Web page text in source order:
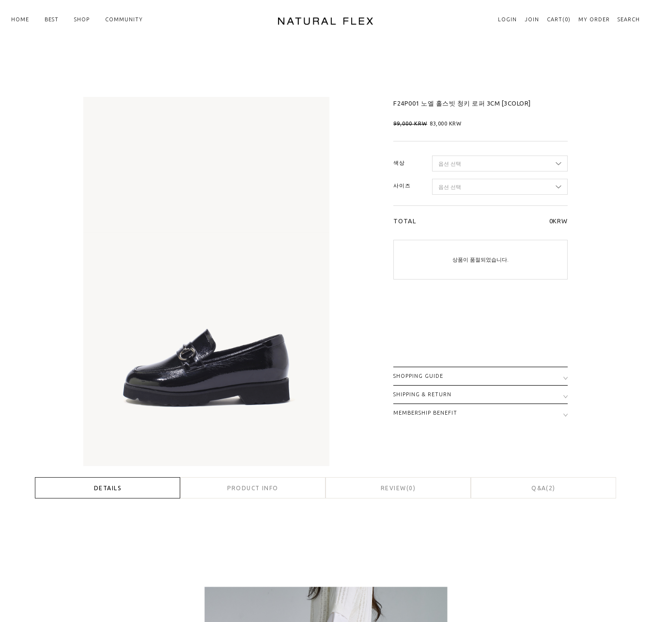
LOGIN JOIN CART(0) MY ORDER SEARCH
HOME BEST SHOP COMMUNITY
F24P001 노엘 홀스빗 청키 로퍼 3CM [3COLOR]
99,000KRW 83,000 KRW
색상
사이즈
TOTAL 0KRW
상품이 품절되었습니다.
SHOPPING GUIDE
SHIPPING & RETURN
MEMBERSHIP BENEFIT
DETAILS PRODUCT INFO REVIEW (0 ) Q&A(2)